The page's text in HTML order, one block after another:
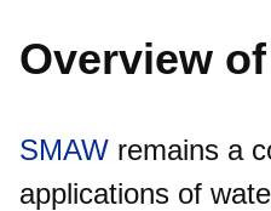
Overview
SMAW remains a
applications of